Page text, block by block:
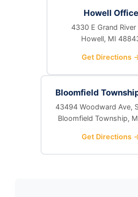
Howell Office
4330 E Grand River
Howell, MI
Get Directions
Bloomfield
43494 Woodward Ave,
Bloomfield Township,
Get Directions